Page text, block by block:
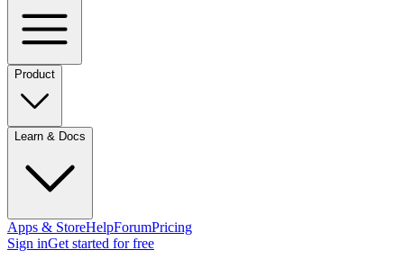
Product
Learn & Docs
Apps & StoreHelpForumPricing
Sign inGet started for free